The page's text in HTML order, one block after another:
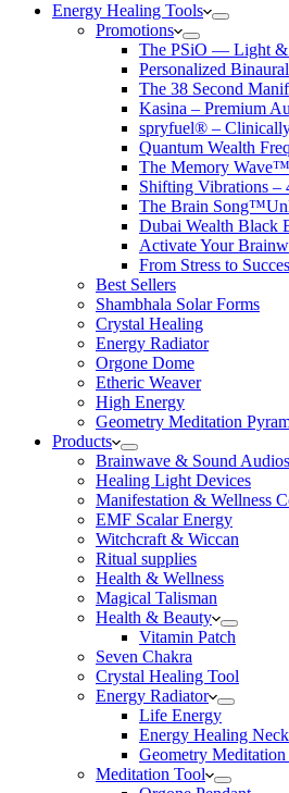
Energy Healing Tools
Promotions
The PSiO — Light &
Personalized
The 38 Second
Kasina – Premium
spryfuel® – Clinically
Quantum Wealth
The Memory
Shifting Vibrations –
The Brain
Dubai Wealth Black
Activate Your
From Stress to
Best Sellers
Shambhala Solar Forms
Crystal Healing
Energy Radiator
Orgone Dome
Etheric Weaver
High Energy
Geometry Meditation
Products
Brainwave & Sound Audios
Healing Light Devices
Manifestation & Wellness
EMF Scalar Energy
Witchcraft & Wiccan
Ritual supplies
Health & Wellness
Magical Talisman
Health & Beauty
Vitamin Patch
Seven Chakra
Crystal Healing Tool
Energy Radiator
Life Energy
Energy Healing
Geometry Meditation
Meditation Tool